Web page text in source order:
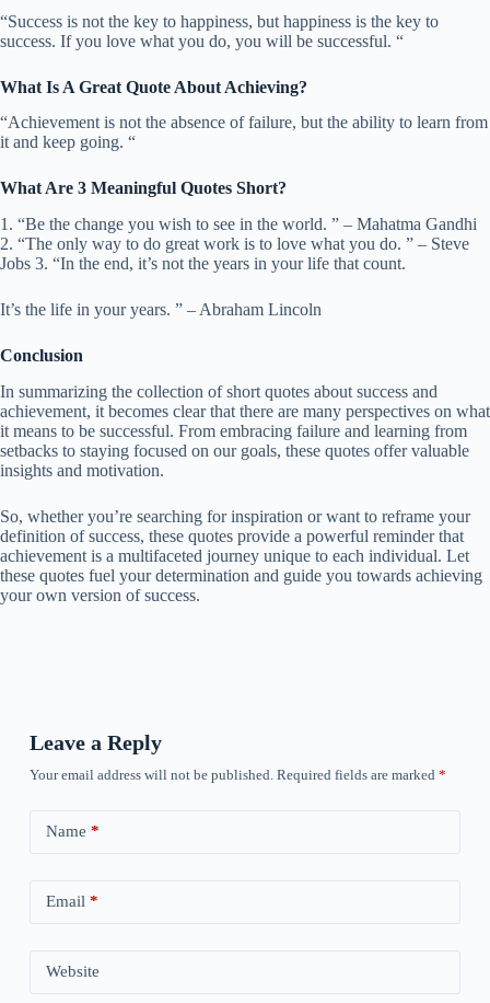
“Success is not the key to happiness, but happiness is the key to
success. If you love what you do, you will be successful. “
What Is A Great Quote About Achieving?
“Achievement is not the absence of failure, but the ability to learn from
it and keep going. “
What Are 3 Meaningful Quotes Short?
1. “Be the change you wish to see in the world. ” – Mahatma Gandhi
2. “The only way to do great work is to love what you do. ” – Steve
Jobs 3. “In the end, it’s not the years in your life that count.
It’s the life in your years. ” – Abraham Lincoln
Conclusion
In summarizing the collection of short quotes about success and
achievement, it becomes clear that there are many perspectives on what
it means to be successful. From embracing failure and learning from
setbacks to staying focused on our goals, these quotes offer valuable
insights and motivation.
So, whether you’re searching for inspiration or want to reframe your
definition of success, these quotes provide a powerful reminder that
achievement is a multifaceted journey unique to each individual. Let
these quotes fuel your determination and guide you towards achieving
your own version of success.
Leave a Reply
Your email address will not be published. Required fields are marked *
Name *
Email*
Website